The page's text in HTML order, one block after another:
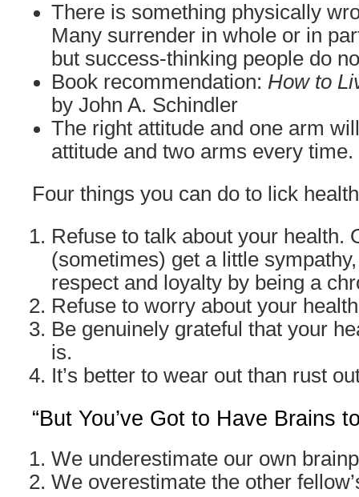
There is something physically
Many surrender in whole or in
but success-thinking people do
Book recommendation: How to
by John A. Schindler
The right attitude and one arm
attitude and two arms every time.
Four things you can do to lick
Refuse to talk about your health.
(sometimes) get a little
respect and loyalty by being a
Refuse to worry about your
Be genuinely grateful that your
is.
It’s better to wear out than rust
“But You’ve Got to Have Brains
We underestimate our own
We overestimate the other